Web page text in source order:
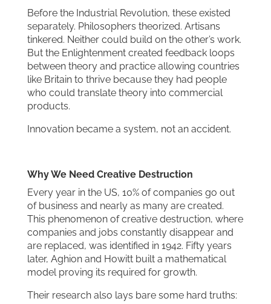
Before the Industrial Revolution, these existed
separately. Philosophers theorized. Artisans
tinkered. Neither could build on the other’s work.
But the Enlightenment created feedback loops
between theory and practice allowing countries
like Britain to thrive because they had people
who could translate theory into commercial
products.
Innovation became a system, not an accident.
Why We Need Creative Destruction
Every year in the US, 10% of companies go out
of business and nearly as many are created.
This phenomenon of creative destruction, where
companies and jobs constantly disappear and
are replaced, was identified in 1942. Fifty years
later, Aghion and Howitt built a mathematical
model proving its required for growth.
Their research also lays bare some hard truths: